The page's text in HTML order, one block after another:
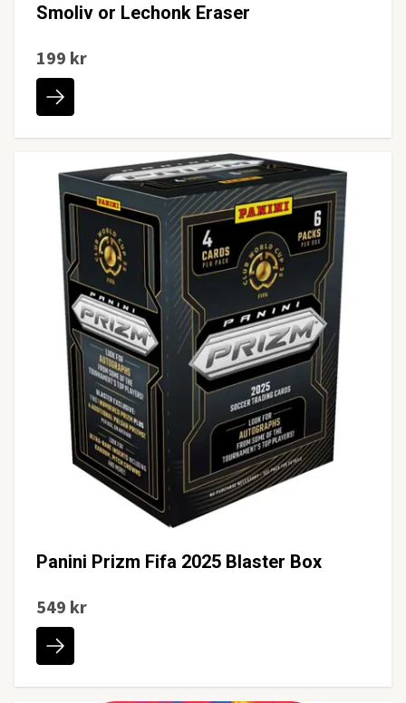
Smoliv or Lechonk Eraser
199 kr
Panini Prizm Fifa 2025 Blaster Box
549 kr